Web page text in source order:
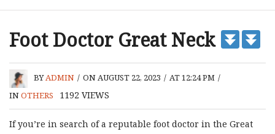
Foot Doctor Great Neck
BYADMIN / ON AUGUST 22, 2023 / AT 12:24 PM /
INOTHERS 1192 VIEWS
If you’re in search of a reputable foot doctor in the Great